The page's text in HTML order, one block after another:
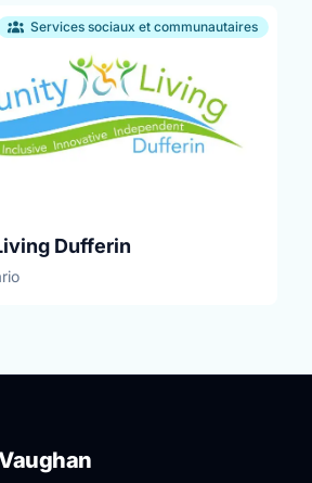
Services sociaux et communautaires
Dufferin